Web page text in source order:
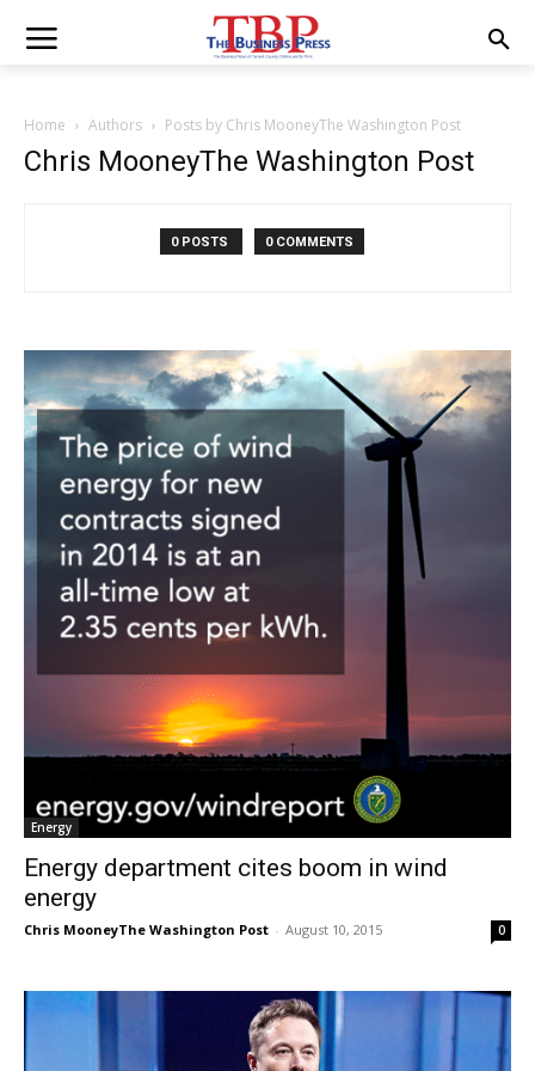
Home Authors Posts by Chris MooneyThe Washington Post
Chris MooneyThe Washington Post
0 POSTS 0 COMMENTS
Energy
Energy department cites boom in wind
energy
Chris MooneyThe Washington Post - August 10, 2015 0